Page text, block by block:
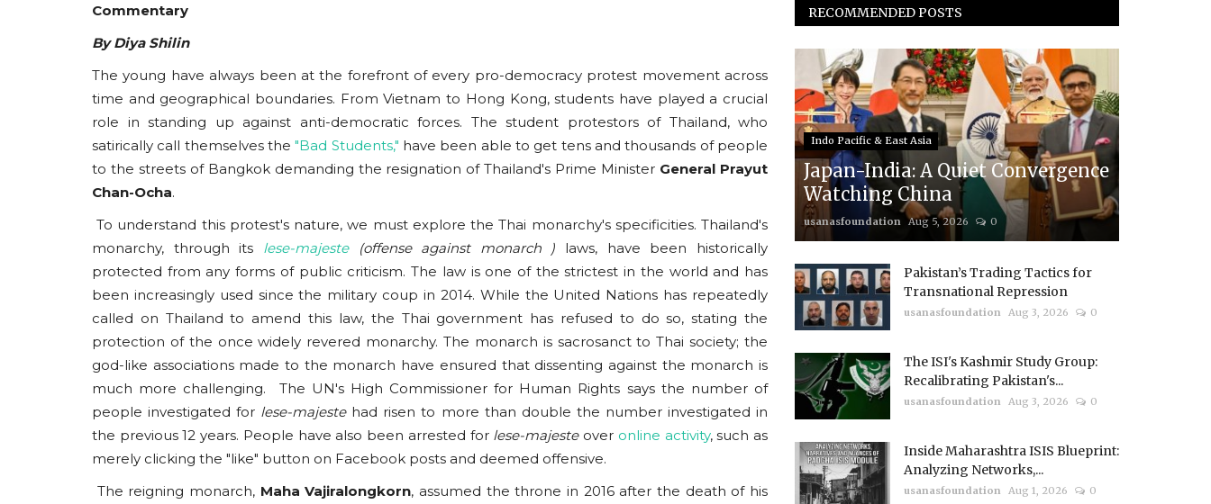
Commentary
By Diya Shilin
The young have always been at the forefront of every pro-democracy protest movement across
time and geographical boundaries. From Vietnam to Hong Kong, students have played a crucial
role in standing up against anti-democratic forces. The student protestors of Thailand, who
satirically call themselves the"Bad Students," have been able to get tens and thousands of people
to the streets of Bangkok demanding the resignation of Thailand's Prime Minister General Prayut
Chan-Ocha.
To understand this protest's nature, we must explore the Thai monarchy's specificities. Thailand's
monarchy, through its
lese-majeste (offense against monarch ) laws, have been historically
protected from any forms of public criticism. The law is one of the strictest in the world and has
been increasingly used since the military coup in 2014. While the United Nations has repeatedly
called on Thailand to amend this law, the Thai government has refused to do so, stating the
protection of the once widely revered monarchy. The monarch is sacrosanct to Thai society; the
god-like associations made to the monarch have ensured that dissenting against the monarch is
much more challenging. The UN's High Commissioner for Human Rights says the number of
people investigated for lese-majestehad risen to more than double the number investigated in
the previous 12 years. People have also been arrested for lese-majesteover online activity, such as
merely clicking the "like" button on Facebook posts and deemed offensive.
The reigning monarch, Maha Vajiralongkorn, assumed the throne in 2016 after the death of his
RECOMMENDED POSTS
Indo Pacific & East Asia
Japan-India: A Quiet Convergence
Watching China
usanasfoundation Aug 5, 2026 0
Pakistan’s Trading Tactics for
Transnational Repression
usanasfoundation Aug 3, 2026 0
The ISI's Kashmir Study Group:
Recalibrating Pakistan's...
usanasfoundation Aug 3, 2026 0
Inside Maharashtra ISIS Blueprint:
Analyzing Networks,...
usanasfoundation Aug 1, 2026 0